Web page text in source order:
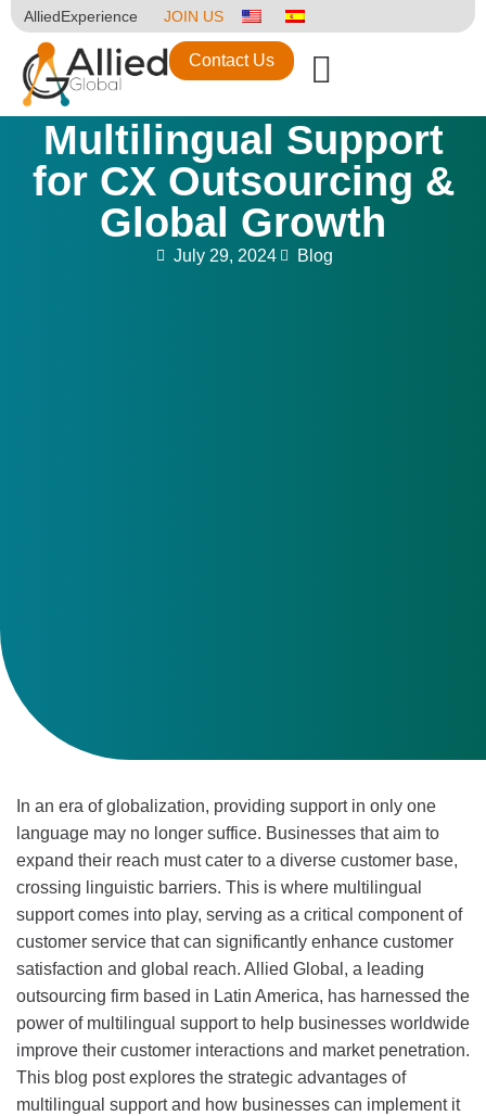
AlliedExperience JOIN US
Contact Us
Multilingual Support
for CX Outsourcing &
Global Growth
July 29, 2024 Blog
In an era of globalization, providing support in only one
language may no longer suffice. Businesses that aim to
expand their reach must cater to a diverse customer base,
crossing linguistic barriers. This is where multilingual
support comes into play, serving as a critical component of
customer service that can significantly enhance customer
satisfaction and global reach. Allied Global, a leading
outsourcing firm based in Latin America, has harnessed the
power of multilingual support to help businesses worldwide
improve their customer interactions and market penetration.
This blog post explores the strategic advantages of
multilingual support and how businesses can implement it